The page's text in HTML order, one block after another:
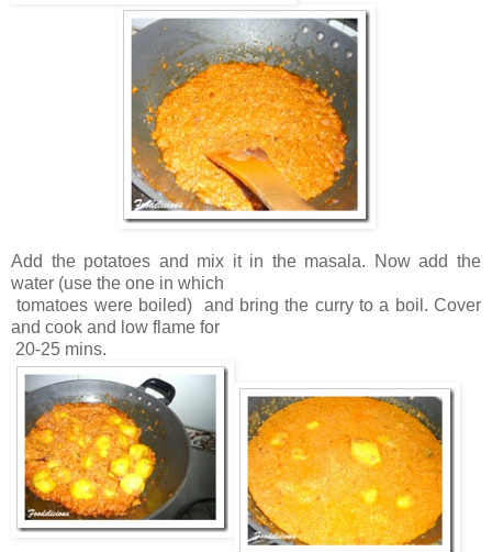
Add the potatoes and mix it in the masala. Now add the
water (use the one in which
tomatoes were boiled) and bring the curry to a boil. Cover
and cook and low flame for
20-25 mins.